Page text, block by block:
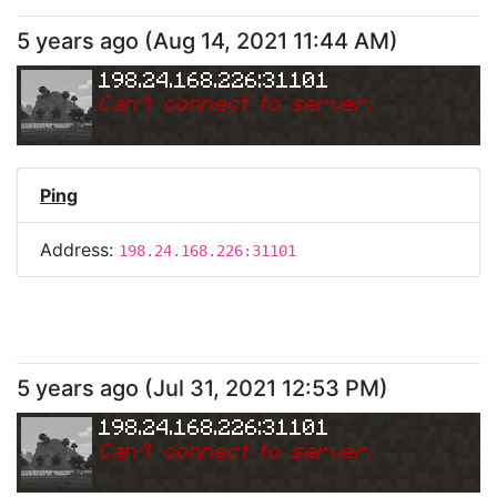
5 years ago (Aug 14, 2021 11:44 AM)
198.24.168.226:31101
Can't connect to server.
Ping
Address: 198.24.168.226:31101
5 years ago (Jul 31, 2021 12:53 PM)
198.24.168.226:31101
Can't connect to server.